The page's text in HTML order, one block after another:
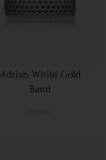
Adrian White Gold
Band